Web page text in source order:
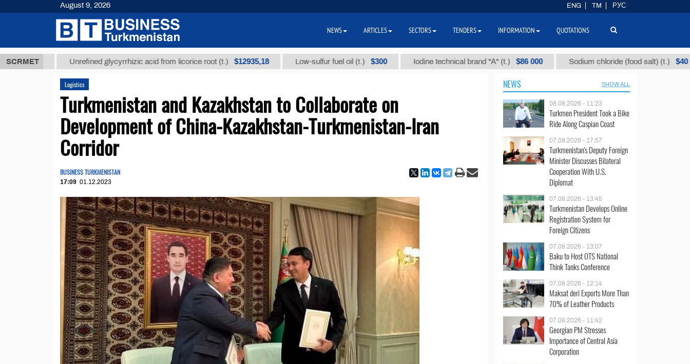
SCRMET Unrefined glycyrrhizic acid from licorice root (t.) $12935,18 Low-sulfur fuel oil (t.) $300 Iodine technical brand "А" (t.) $86 000 Sodium chloride (food salt) (t.) $40
Logistics
Turkmenistan and Kazakhstan to Collaborate on
Development of China-Kazakhstan-Turkmenistan-Iran
Corridor
BUSINESS TURKMENISTAN
17:09 01.12.2023
NEWS SHOW ALL
08.08.2026 - 11:23
Turkmen President Took a Bike
Ride Along Caspian Coast
07.08.2026 - 17:57
Turkmenistan's Deputy Foreign
Minister Discusses Bilateral
Cooperation With U.S.
Diplomat
07.08.2026 - 13:45
Turkmenistan Develops Online
Registration System for
Foreign Citizens
07.08.2026 - 13:07
Baku to Host OTS National
Think Tanks Conference
07.08.2026 - 12:14
Maksat deri Exports More Than
70% of Leather Products
07.08.2026 - 11:42
Georgian PM Stresses
Importance of Central Asia
Corporation
August 9, 2026 ENG TM РУС
NEWS ARTICLES SECTORS TENDERS INFORMATION QUOTATIONS